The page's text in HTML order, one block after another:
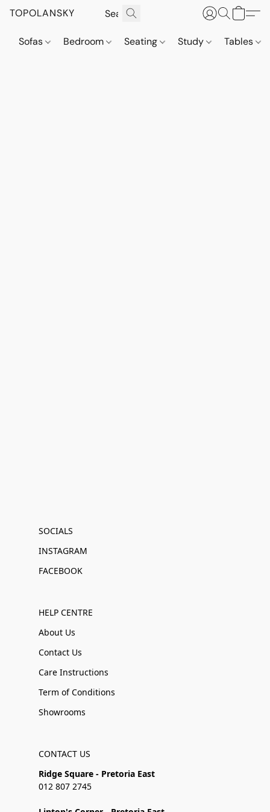
TOPOLANSKY
Sofas Bedroom Seating Study Tables
SOCIALS
INSTAGRAM
FACEBOOK
HELP CENTRE
About Us
Contact Us
Care Instructions
Term of Conditions
Showrooms
CONTACT US
Ridge Square - Pretoria East
012 807 2745